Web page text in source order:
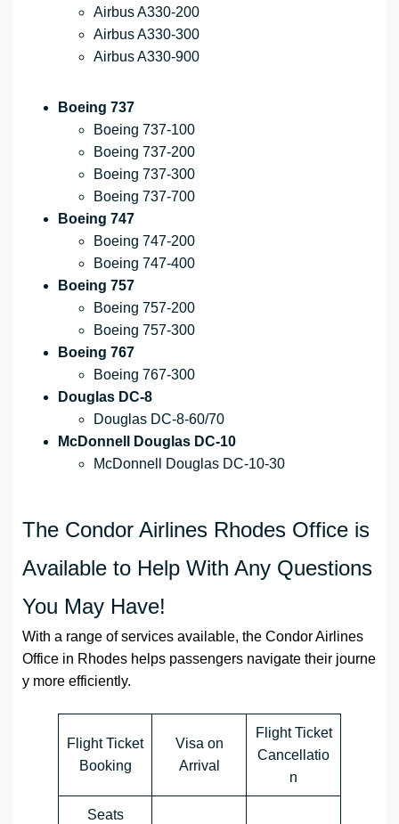
Airbus A330-200
Airbus A330-300
Airbus A330-900
Boeing 737
Boeing 737-100
Boeing 737-200
Boeing 737-300
Boeing 737-700
Boeing 747
Boeing 747-200
Boeing 747-400
Boeing 757
Boeing 757-200
Boeing 757-300
Boeing 767
Boeing 767-300
Douglas DC-8
Douglas DC-8-60/70
McDonnell Douglas DC-10
McDonnell Douglas DC-10-30
The Condor Airlines Rhodes Office is
Available to Help With Any Questions
You May Have!
With a range of services available, the Condor Airlines
Office in Rhodes helps passengers navigate their journe
y more efficiently.
Flight Ticket
Booking
Visa on
Arrival
Flight Ticket
Cancellatio
n
Seats